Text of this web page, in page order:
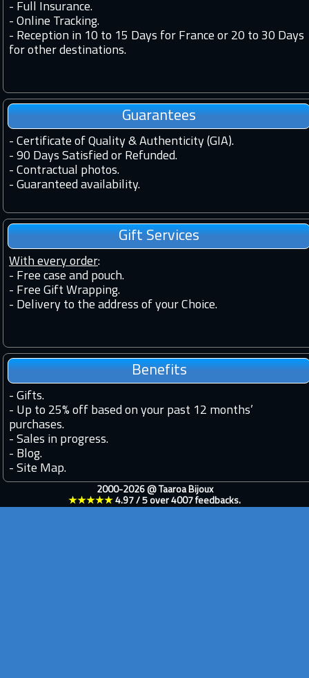
- Full Insurance.
- Online Tracking.
- Reception in 10 to 15 Days for France or 20 to 30 Days
for other destinations.
Guarantees
- Certificate of Quality & Authenticity (GIA).
- 90 Days Satisfied or Refunded.
- Contractual photos.
- Guaranteed availability.
Gift Services
With every order:
- Free case and pouch.
- Free Gift Wrapping.
- Delivery to the address of your Choice.
Benefits
- Gifts.
- Up to 25% off based on your past 12 months’
purchases.
- Sales in progress.
- Blog.
- Site Map.
2000-2026 @ Taaroa Bijoux
★★★★★ 4.97 / 5 over 4007 feedbacks.